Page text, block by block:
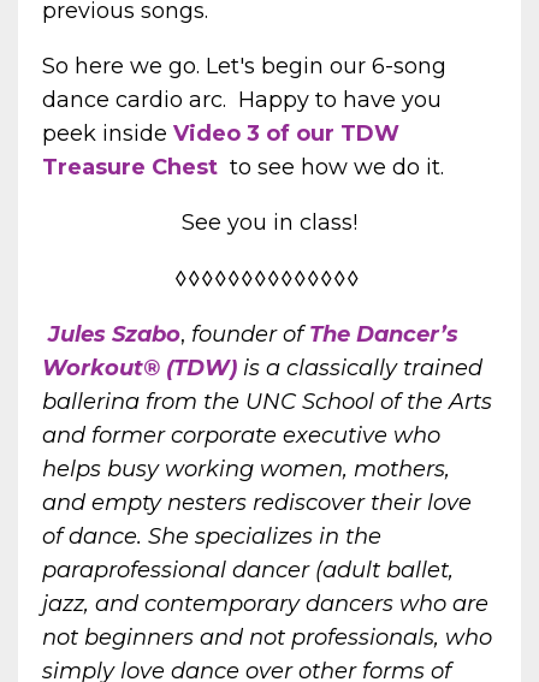
previous songs.
So here we go. Let's begin our 6-song
dance cardio arc. Happy to have you
peek inside Video 3 of our TDW
Treasure Chest to see how we do it.
See you in class!
◊◊◊◊◊◊◊◊◊◊◊◊◊◊
Jules Szabo, founder ofThe Dancer’s
Workout® (TDW) is a classically trained
ballerina from the UNC School of the Arts
and former corporate executive who
helps busy working women, mothers,
and empty nesters rediscover their love
of dance. She specializes in the
paraprofessional dancer (adult ballet,
jazz, and contemporary dancers who are
not beginners and not professionals, who
simply love dance over other forms of